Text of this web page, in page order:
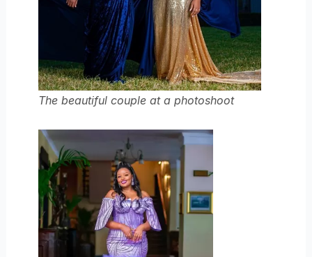
The beautiful couple at a photoshoot